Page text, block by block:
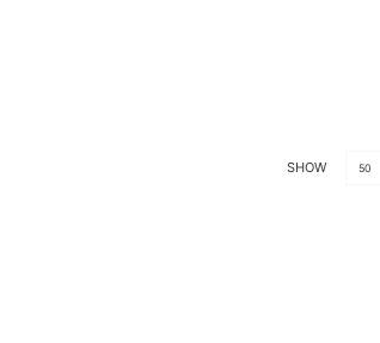
SHOW 50